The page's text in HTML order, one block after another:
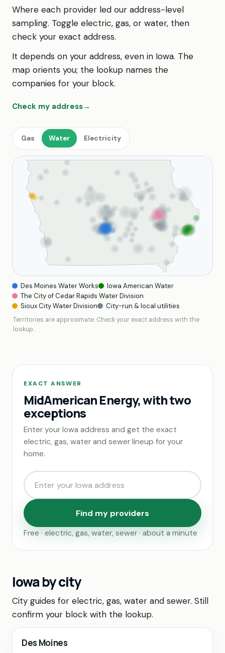
Where each provider led our address-level
sampling. Toggle electric, gas, or water, then
check your exact address.
It depends on your address, even in Iowa. The
map orients you; the lookup names the
companies for your block.
Check my address→
Gas Water Electricity
Des Moines Water Works
Iowa American Water
The City of Cedar Rapids Water Division
Sioux City Water Division
City-run & local utilities
Territories are approximate. Check your exact address with the
lookup.
EXACT ANSWER
MidAmerican Energy, with two
exceptions
Enter your Iowa address and get the exact
electric, gas, water and sewer lineup for your
home.
Find my providers
Free · electric, gas, water, sewer · about a minute
Iowa by city
City guides for electric, gas, water and sewer. Still
confirm your block with the lookup.
Des Moines